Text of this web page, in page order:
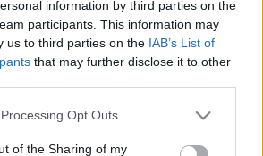
information by third parties on the
participants. This information may
us to third parties on the IAB’s List of
that may further disclose it to other
Opt Outs
of the Sharing of my